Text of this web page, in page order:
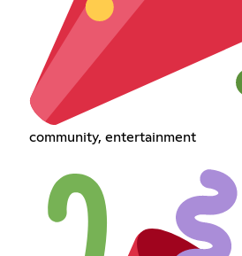
community, entertainment